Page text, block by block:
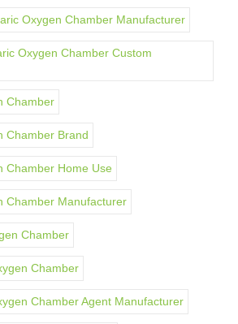
Oxygen Chamber Manufacturer
Oxygen Chamber Custom
Chamber
Chamber Brand
Chamber Home Use
Chamber Manufacturer
Chamber
Chamber
Chamber Agent Manufacturer